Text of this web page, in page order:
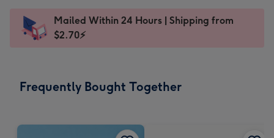
x
185
Dimensions:
205
Sent
instantly
Mailed Within 24 Hours | Shipping from
$2.70⚡
Frequently Bought Together